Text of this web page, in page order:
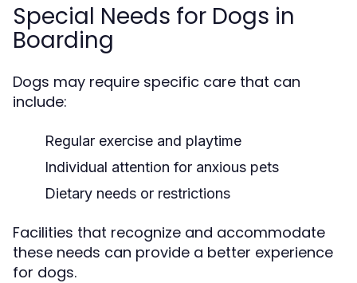
Special Needs for Dogs in
Boarding
Dogs may require specific care that can
include:
Regular exercise and playtime
Individual attention for anxious pets
Dietary needs or restrictions
Facilities that recognize and accommodate
these needs can provide a better experience
for dogs.